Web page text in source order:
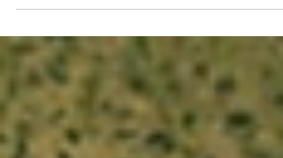
effective website.